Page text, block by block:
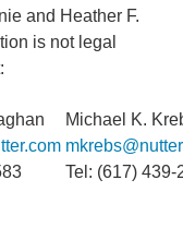
and Heather F.
is not legal
Michael K.
Tel: (617) 439-